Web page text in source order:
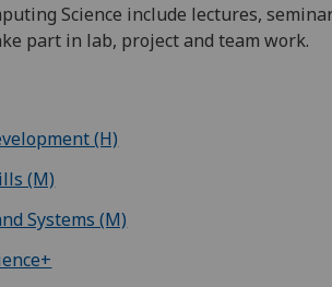
Science include lectures,
part in lab, project and team work.
(H)
(M)
Systems (M)